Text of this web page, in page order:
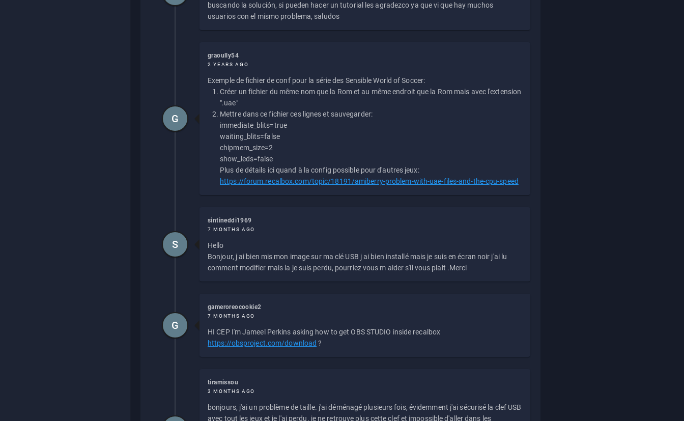
buscando la solución, si pueden hacer un tutorial les agradezco ya que vi que hay muchos
usuarios con el mismo problema, saludos
graoully54
2 YEARS AGO
Exemple de fichier de conf pour la série des Sensible World of Soccer:
Créer un fichier du même nom que la Rom et au même endroit que la Rom mais avec l'extension
".uae"
Mettre dans ce fichier ces lignes et sauvegarder:
immediate_blits=true
waiting_blits=false
chipmem_size=2
show_leds=false
Plus de détails ici quand à la config possible pour d'autres jeux:
https://forum.recalbox.com/topic/18191/amiberry-problem-with-uae-files-and-the-cpu-speed
G
sintineddi1969
7 MONTHS AGO
Hello
Bonjour, j ai bien mis mon image sur ma clé USB j ai bien installé mais je suis en écran noir j'ai lu
comment modifier mais la je suis perdu, pourriez vous m aider s'il vous plait .Merci
S
gameroreocookie2
7 MONTHS AGO
HI CEP I'm Jameel Perkins asking how to get OBS STUDIO inside recalbox
https://obsproject.com/download ?
G
tiramissou
3 MONTHS AGO
bonjours, j'ai un problème de taille. j'ai déménagé plusieurs fois, évidemment j'ai sécurisé la clef USB
avec tout les jeux et je l'ai perdu. je ne retrouve plus cette clef et impossible d'aller dans les